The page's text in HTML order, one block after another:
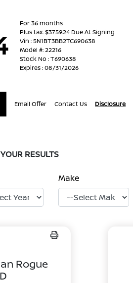
For 36 months
Plus tax. $3759.24 Due At Signing
Vin : 5N1BT3BB2TC690638
Model #: 22216
Stock No : T690638
Expires : 08/31/2026
Email Offer Contact Us Disclosure
RESULTS
Make
Rogue